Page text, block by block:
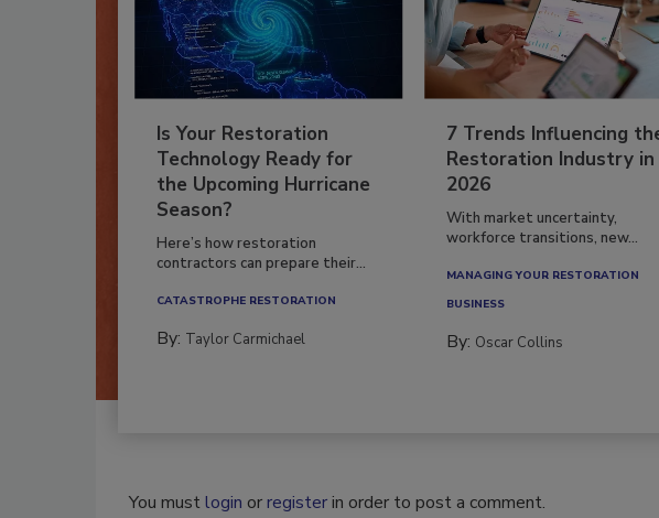
Is Your Restoration
Technology Ready for
the Upcoming Hurricane
Season?
Here’s how restoration
7 Trends Influencing the
Restoration Industry in
2026
With market uncertainty,
MANAGING YOUR RESTORATION